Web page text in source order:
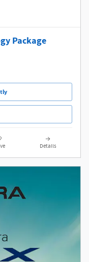
Package
Details